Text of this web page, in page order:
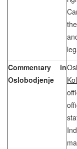
Commentary in
Oslobodjenje